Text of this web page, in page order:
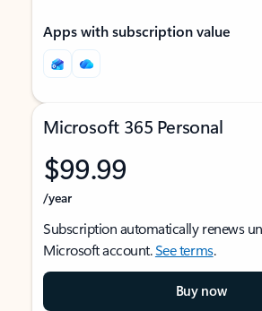
Apps with subscription value
Microsoft 365 Personal
$99.99
/year
Subscription automatically renews
Microsoft account.See terms.
Buy now